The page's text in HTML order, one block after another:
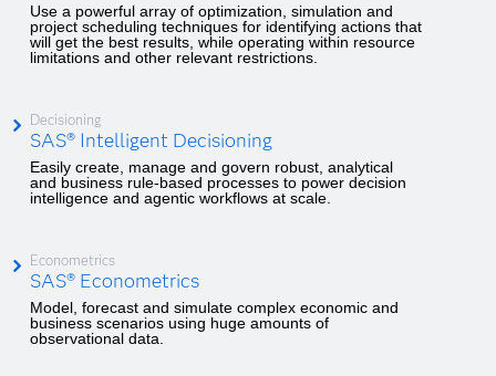
Use a powerful array of optimization, simulation and
project scheduling techniques for identifying actions that
will get the best results, while operating within resource
limitations and other relevant restrictions.
Decisioning
SAS® Intelligent Decisioning
Easily create, manage and govern robust, analytical
and business rule-based processes to power decision
intelligence and agentic workflows at scale.
Econometrics
SAS® Econometrics
Model, forecast and simulate complex economic and
business scenarios using huge amounts of
observational data.